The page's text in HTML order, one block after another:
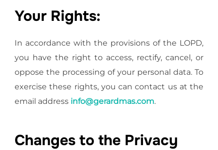
Your Rights:
In accordance with the provisions of the LOPD,
you have the right to access, rectify, cancel, or
oppose the processing of your personal data. To
exercise these rights, you can contact us at the
email address info@gerardmas.com.
Changes to the Privacy